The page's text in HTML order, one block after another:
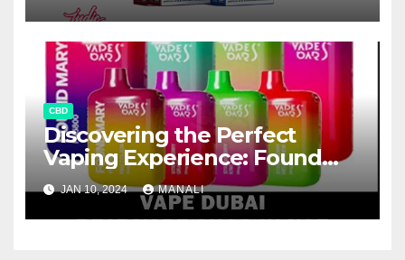
CBD
Discovering the Perfect
Vaping Experience: Found
Mary FM5800 Puffs Review
JAN 10, 2024 MANALI